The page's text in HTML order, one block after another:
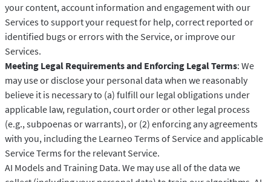
your content, account information and engagement with our
Services to support your request for help, correct reported or
identified bugs or errors with the Service, or improve our
Services.
Meeting Legal Requirements and Enforcing Legal Terms: We
may use or disclose your personal data when we reasonably
believe it is necessary to (a) fulfill our legal obligations under
applicable law, regulation, court order or other legal process
(e.g., subpoenas or warrants), or (2) enforcing any agreements
with you, including the Learneo Terms of Service and applicable
Service Terms for the relevant Service.
AI Models and Training Data. We may use all of the data we